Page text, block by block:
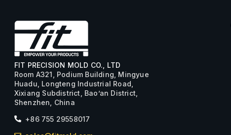
FIT PRECISION MOLD CO., LTD
Room A321, Podium Building, Mingyue
Huadu, Longteng Industrial Road,
Xixiang Subdistrict, Bao’an District,
Shenzhen, China
+86 755 29558017